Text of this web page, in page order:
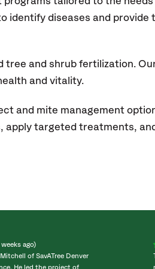
identify diseases and
and shrub fertilization.
and vitality.
and mite management
targeted treatments,
ago)
of SavATree Denver
He led the project of